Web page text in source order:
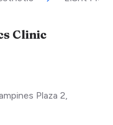
Clinic
Plaza 2